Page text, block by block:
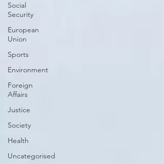
Social
Security
European
Union
Sports
Environment
Foreign
Affairs
Justice
Society
Health
Uncategorised